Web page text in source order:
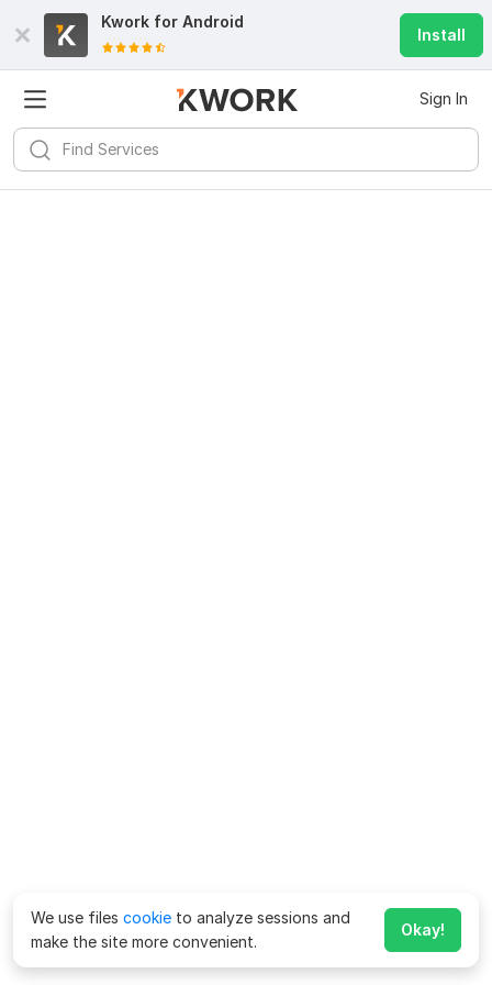
Kwork for Android
Install
Sign In
We use files cookie to analyze sessions and
make the site more convenient.
Okay!